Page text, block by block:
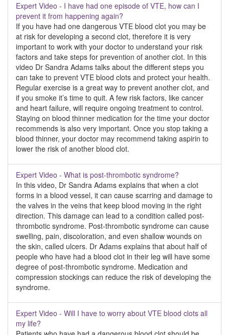
Expert Video - I have had one episode of VTE, how can I
prevent it from happening again?
If you have had one dangerous VTE blood clot you may be
at risk for developing a second clot, therefore it is very
important to work with your doctor to understand your risk
factors and take steps for prevention of another clot. In this
video Dr Sandra Adams talks about the different steps you
can take to prevent VTE blood clots and protect your health.
Regular exercise is a great way to prevent another clot, and
if you smoke it’s time to quit. A few risk factors, like cancer
and heart failure, will require ongoing treatment to control.
Staying on blood thinner medication for the time your doctor
recommends is also very important. Once you stop taking a
blood thinner, your doctor may recommend taking aspirin to
lower the risk of another blood clot.
Expert Video - What is post-thrombotic syndrome?
In this video, Dr Sandra Adams explains that when a clot
forms in a blood vessel, it can cause scarring and damage to
the valves in the veins that keep blood moving in the right
direction. This damage can lead to a condition called post-
thrombotic syndrome. Post-thrombotic syndrome can cause
swelling, pain, discoloration, and even shallow wounds on
the skin, called ulcers. Dr Adams explains that about half of
people who have had a blood clot in their leg will have some
degree of post-thrombotic syndrome. Medication and
compression stockings can reduce the risk of developing the
syndrome.
Expert Video - Will I have to worry about VTE blood clots all
my life?